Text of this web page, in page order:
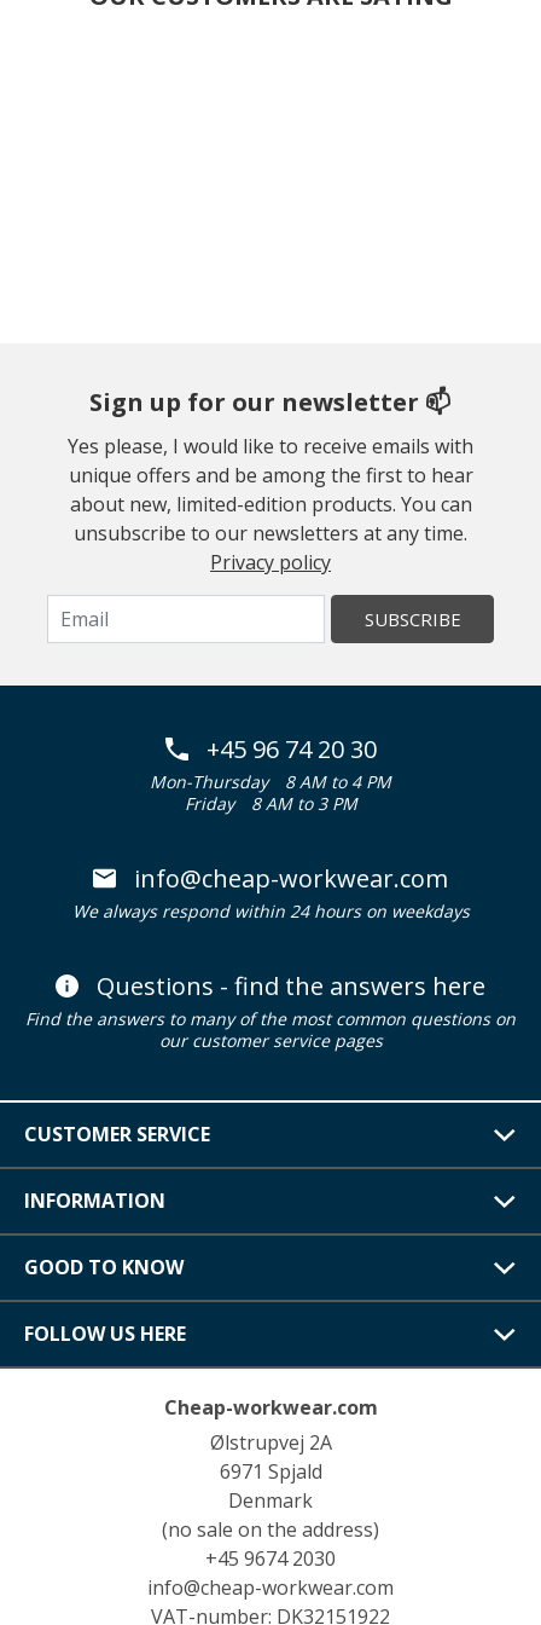
Sign up for our newsletter 📫
Yes please, I would like to receive emails with
unique offers and be among the first to hear
about new, limited-edition products. You can
unsubscribe to our newsletters at any time.
Privacy policy
SUBSCRIBE
+45 96 74 20 30
Mon-Thursday
8 AM to 4 PM
Friday
8 AM to 3 PM
info@cheap-workwear.com
We always respond within 24 hours on weekdays
Questions - find the answers here
Find the answers to many of the most common questions on
our customer service pages
CUSTOMER SERVICE
INFORMATION
GOOD TO KNOW
FOLLOW US HERE
Cheap-workwear.com
Ølstrupvej 2A
6971 Spjald
Denmark
(no sale on the address)
+45 9674 2030
info@cheap-workwear.com
VAT-number: DK32151922